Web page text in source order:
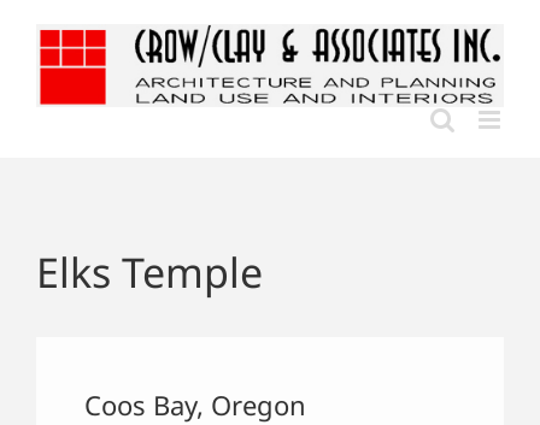
content
Elks Temple
Coos Bay, Oregon